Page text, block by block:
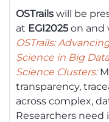
OSTrails will be
at EGI2025 on and
OSTrails:
Science in Big
Science Clusters:
transparency,
across complex,
Researchers